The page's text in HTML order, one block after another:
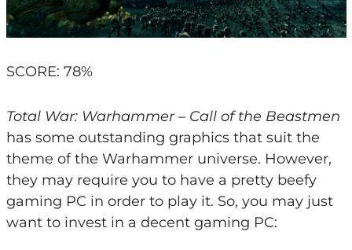
SCORE: 78%
Total War: Warhammer – Call of the Beastmen
has some outstanding graphics that suit the
theme of the Warhammer universe. However,
they may require you to have a pretty beefy
gaming PC in order to play it. So, you may just
want to invest in a decent gaming PC: